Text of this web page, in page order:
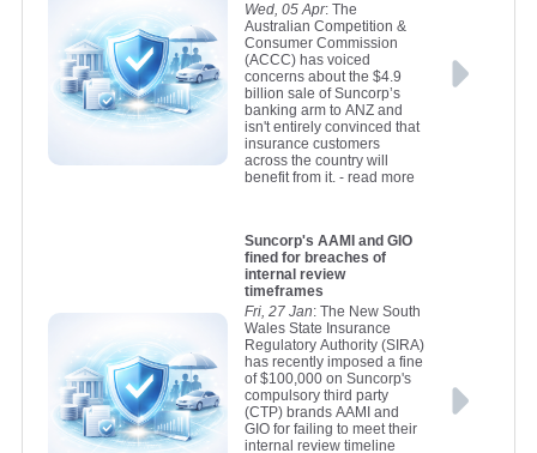
Wed, 05 Apr: The
Australian Competition &
Consumer Commission
(ACCC) has voiced
concerns about the $4.9
billion sale of Suncorp’s
banking arm to ANZ and
isn't entirely convinced that
insurance customers
across the country will
benefit from it.- read more
Suncorp's AAMI and GIO
fined for breaches of
internal review
timeframes
Fri, 27 Jan: The New South
Wales State Insurance
Regulatory Authority (SIRA)
has recently imposed a fine
of $100,000 on Suncorp's
compulsory third party
(CTP) brands AAMI and
GIO for failing to meet their
internal review timeline